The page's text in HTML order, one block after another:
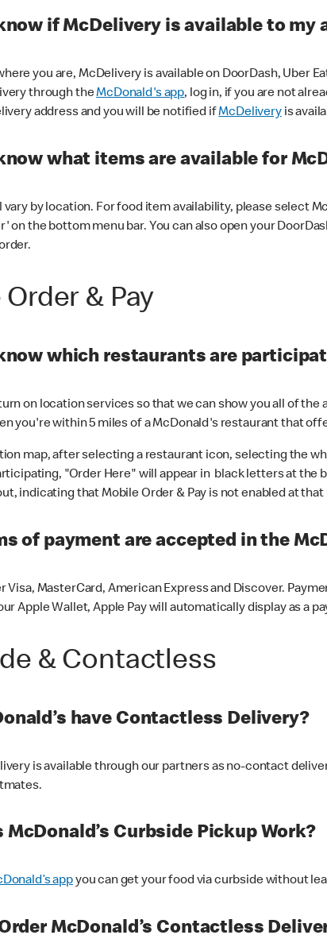
if McDelivery is available to my
you are, McDelivery is available on DoorDash, Uber
through theMcDonald's app, log in, if you are not
address and you will be notified ifMcDeliveryis
what items are available for
by location. For food item availability, please select
on the bottom menu bar. You can also open your
& Pay
which restaurants are
on location services so that we can show you all of the
you're within 5 miles of a McDonald's restaurant that
map, after selecting a restaurant icon, selecting the
"Order Here" will appear in black letters at the
indicating that Mobile Order & Pay is not enabled at that
of payment are accepted in the
Visa, MasterCard, American Express and Discover.
Apple Wallet, Apple Pay will automatically display as a
& Contactless
have Contactless Delivery?
is available through our partners as no-contact
McDonald’s Curbside Pickup Work?
appyou can get your food via curbside without
McDonald’s Contactless